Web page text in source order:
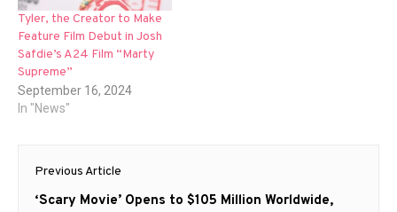
Tyler, the Creator to Make
Feature Film Debut in Josh
Safdie’s A24 Film “Marty
Supreme”
September 16, 2024
In "News"
Post
navigation
Previous Article
Previous
‘Scary Movie’ Opens to $105 Million Worldwide,